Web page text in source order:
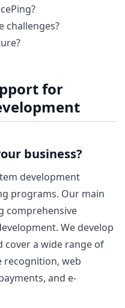
challenges?
for
business?
development
programs. Our main
comprehensive
We develop
cover a wide range of
recognition, web
and e-